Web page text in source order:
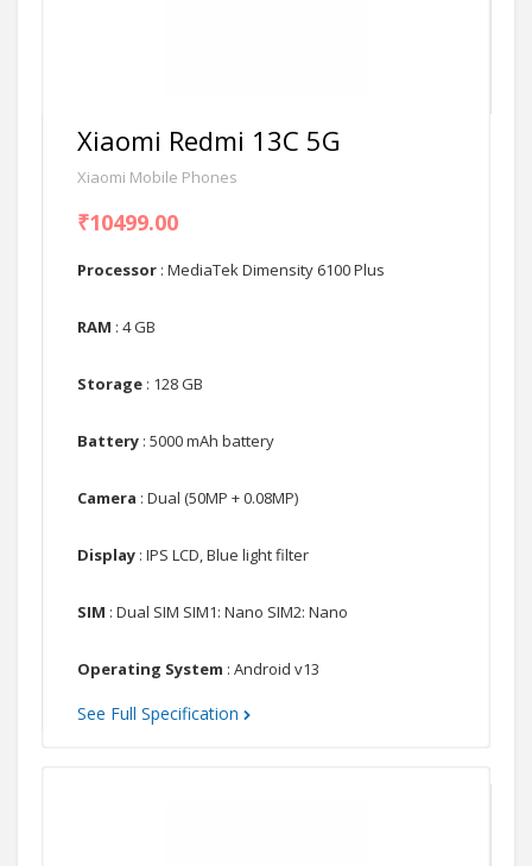
Xiaomi Redmi 13C 5G
Xiaomi Mobile Phones
₹10499.00
Processor : MediaTek Dimensity 6100 Plus
RAM : 4 GB
Storage : 128 GB
Battery : 5000 mAh battery
Camera : Dual (50MP + 0.08MP)
Display : IPS LCD, Blue light filter
SIM : Dual SIM SIM1: Nano SIM2: Nano
Operating System : Android v13
See Full Specification